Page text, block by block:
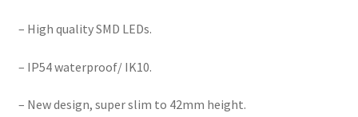
– High quality SMD LEDs.
– IP54 waterproof/ IK10.
– New design, super slim to 42mm height.